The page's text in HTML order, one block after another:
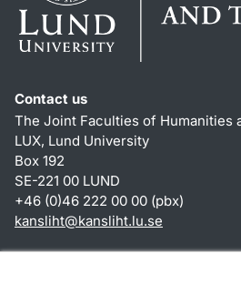
Contact us
The Joint Faculties of Humanities
LUX, Lund University
Box 192
SE-221 00 LUND
+46 (0)46 222 00 00 (pbx)
kansliht@kansliht.lu.se